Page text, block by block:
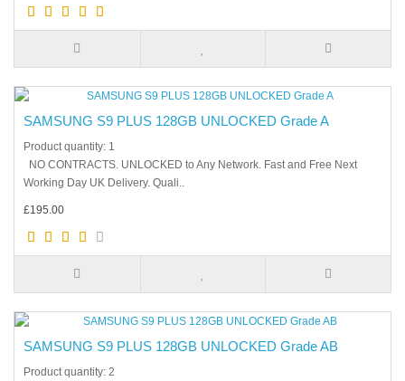
SAMSUNG S9 PLUS 128GB UNLOCKED Grade A
Product quantity: 1
NO CONTRACTS. UNLOCKED to Any Network. Fast and Free Next
Working Day UK Delivery. Quali..
£195.00
SAMSUNG S9 PLUS 128GB UNLOCKED Grade AB
Product quantity: 2